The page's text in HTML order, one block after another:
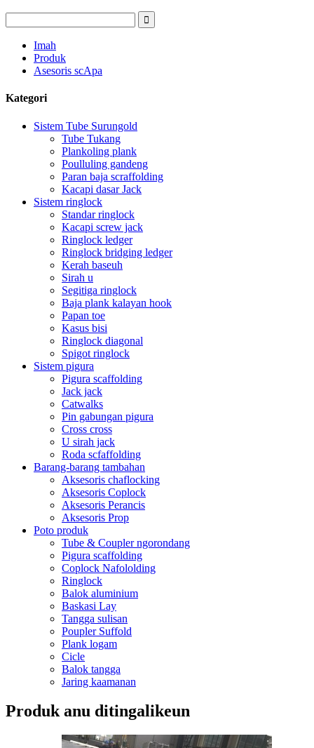
Imah
Produk
Asesoris scApa
Kategori
Sistem Tube Surungold
Tube Tukang
Plankoling plank
Poulluling gandeng
Paran baja scraffolding
Kacapi dasar Jack
Sistem ringlock
Standar ringlock
Kacapi screw jack
Ringlock ledger
Ringlock bridging ledger
Kerah baseuh
Sirah u
Segitiga ringlock
Baja plank kalayan hook
Papan toe
Kasus bisi
Ringlock diagonal
Spigot ringlock
Sistem pigura
Pigura scaffolding
Jack jack
Catwalks
Pin gabungan pigura
Cross cross
U sirah jack
Roda scfaffolding
Barang-barang tambahan
Aksesoris chaflocking
Aksesoris Coplock
Aksesoris Perancis
Aksesoris Prop
Poto produk
Tube & Coupler ngorondang
Pigura scaffolding
Coplock Nafololding
Ringlock
Balok aluminium
Baskasi Lay
Tangga sulisan
Poupler Suffold
Plank logam
Cicle
Balok tangga
Jaring kaamanan
Produk anu ditingalikeun